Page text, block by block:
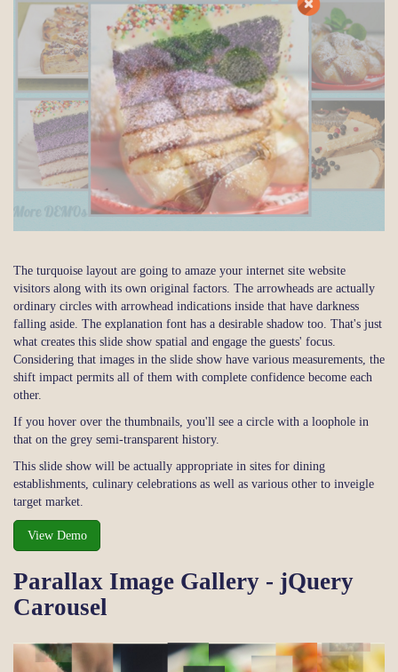
The turquoise layout are going to amaze your internet site website
visitors along with its own original factors. The arrowheads are actually
ordinary circles with arrowhead indications inside that have darkness
falling aside. The explanation font has a desirable shadow too. That's just
what creates this slide show spatial and engage the guests' focus.
Considering that images in the slide show have various measurements, the
shift impact permits all of them with complete confidence become each
other.
If you hover over the thumbnails, you'll see a circle with a loophole in
that on the grey semi-transparent history.
This slide show will be actually appropriate in sites for dining
establishments, culinary celebrations as well as various other to inveigle
target market.
View Demo
Parallax Image Gallery - jQuery
Carousel